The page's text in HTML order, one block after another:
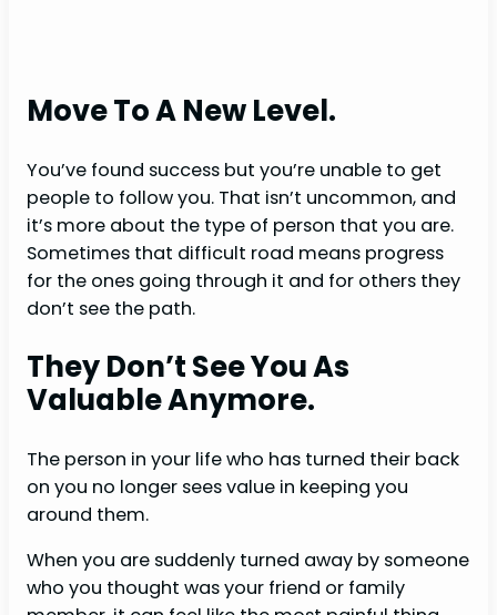
Move To A New Level.
You’ve found success but you’re unable to get
people to follow you. That isn’t uncommon, and
it’s more about the type of person that you are.
Sometimes that difficult road means progress
for the ones going through it and for others they
don’t see the path.
They Don’t See You As
Valuable Anymore.
The person in your life who has turned their back
on you no longer sees value in keeping you
around them.
When you are suddenly turned away by someone
who you thought was your friend or family